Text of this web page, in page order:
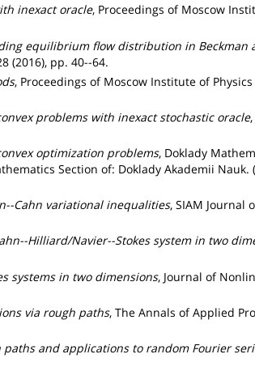
inexact oracle, Proceedings of Moscow
equilibrium flow distribution in Beckman
(2016), pp. 40--64.
, Proceedings of Moscow Institute of
problems with inexact stochastic oracle
optimization problems, Doklady
Section of: Doklady Akademii Nauk.
Cahn variational inequalities, SIAM Journal
Hilliard/Navier--Stokes system in two
systems in two dimensions, Journal of
via rough paths, The Annals of Applied
and applications to random Fourier